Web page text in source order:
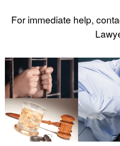
For immediate help,